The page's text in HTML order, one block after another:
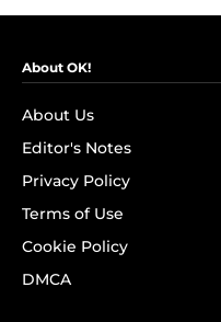
About OK!
About Us
Editor's Notes
Privacy Policy
Terms of Use
Cookie Policy
DMCA